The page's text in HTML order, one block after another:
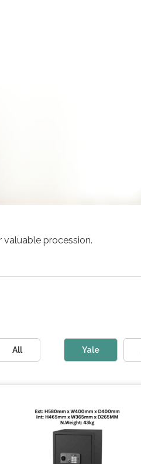
procession.
All Yale